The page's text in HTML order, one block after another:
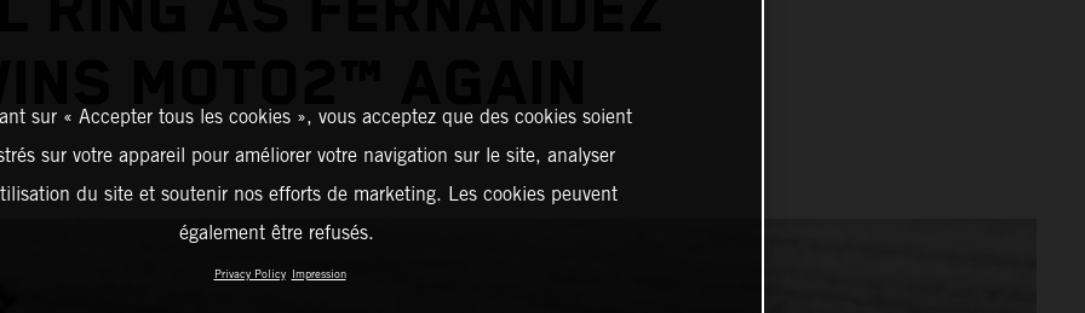
sur « Accepter tous les cookies », vous acceptez que des cookies soient
sur votre appareil pour améliorer votre navigation sur le site, analyser
du site et soutenir nos efforts de marketing. Les cookies peuvent
également être refusés.
Privacy Policy Impression